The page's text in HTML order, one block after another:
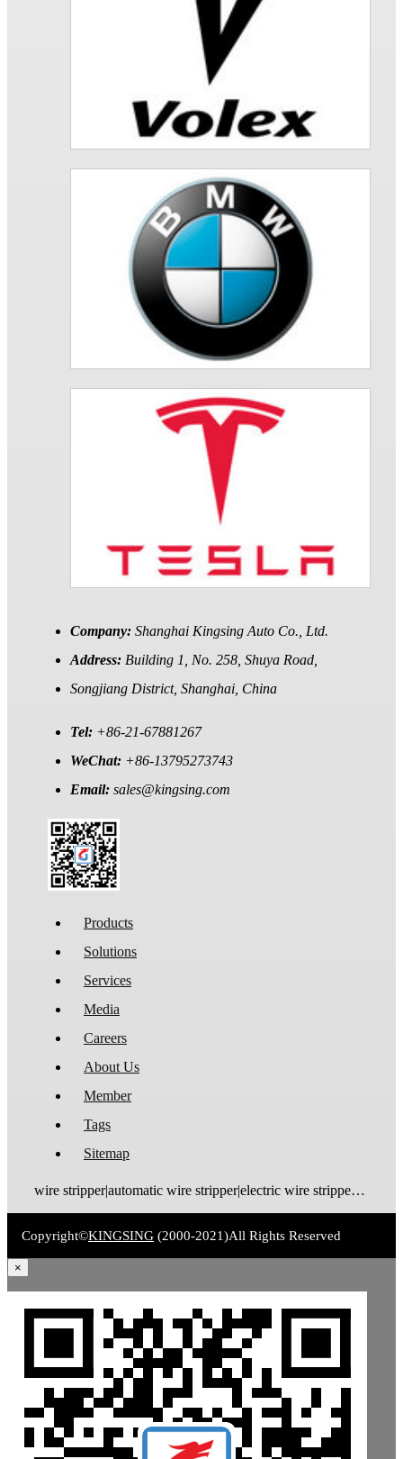
Company: Shanghai Kingsing Auto Co., Ltd.
Address: Building 1, No. 258, Shuya Road,
Songjiang District, Shanghai, China
Tel: +86-21-67881267
WeChat: +86-13795273743
Email: sales@kingsing.com
Products
Solutions
Services
Media
Careers
About Us
Member
Tags
Sitemap
wire stripper|automatic wire stripper|electric wire stripper|pneumatic wire stripper|wire cutter stripper|enameled wire stripper|manual wire stripper|cable wire stripper|wire stripping machine|wire cutting and stripping machine|cable stripping machine|cable stripper
Copyright©KINGSING (2000-2021)All Rights Reserved
×